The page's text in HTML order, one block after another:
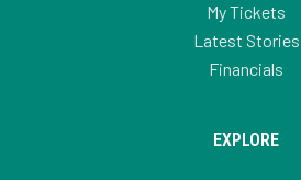
My Tickets
Latest Stories
Financials
EXPLORE